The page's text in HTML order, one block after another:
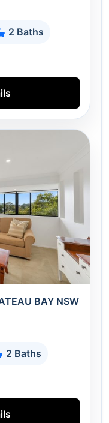
2 Baths
BAY NSW
2 Baths